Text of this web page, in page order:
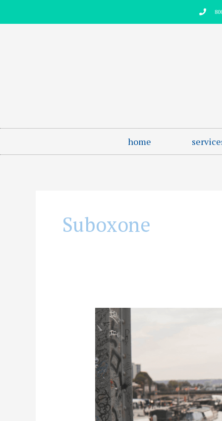
home
Suboxone
Can
Suboxone
Provide
Pain
Relief?